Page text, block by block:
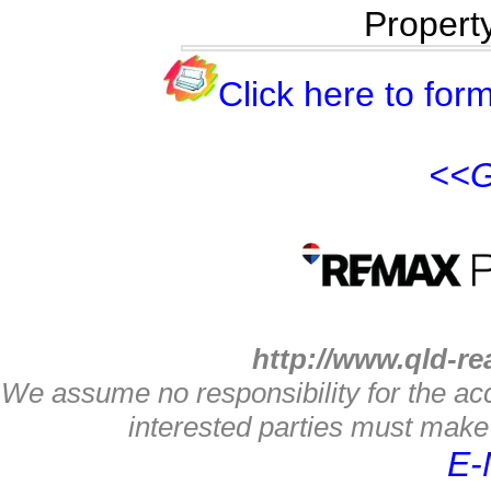
Click here to
http://www.qld-
We assume no responsibility for the
interested parties must
E-